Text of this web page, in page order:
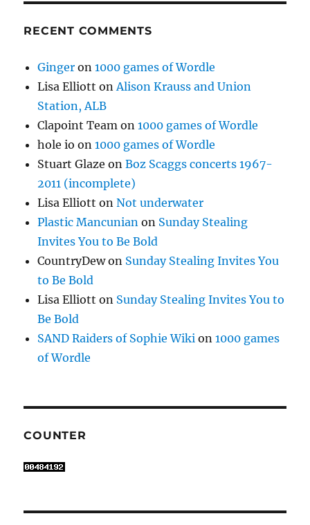
RECENT COMMENTS
Ginger on1000 games of Wordle
Lisa Elliott onAlison Krauss and Union
Station, ALB
Clapoint Team on1000 games of Wordle
hole io on1000 games of Wordle
Stuart Glaze onBoz Scaggs concerts 1967-
2011 (incomplete)
Lisa Elliott onNot underwater
Plastic Mancunian on Sunday Stealing
Invites You to Be Bold
CountryDewon Sunday Stealing Invites You
to Be Bold
Lisa Elliott on Sunday Stealing Invites You to
Be Bold
SAND Raiders of Sophie Wiki on1000 games
of Wordle
COUNTER